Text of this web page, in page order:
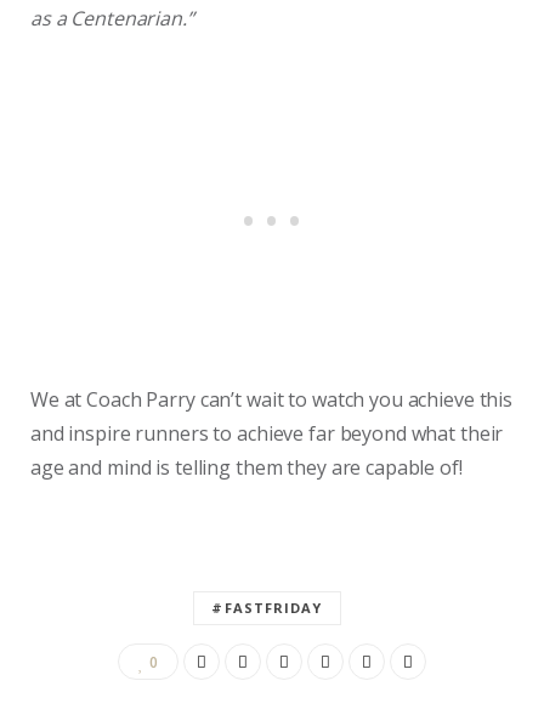
as a Centenarian.”
We at Coach Parry can’t wait to watch you achieve this
and inspire runners to achieve far beyond what their
age and mind is telling them they are capable of!
#FASTFRIDAY
0